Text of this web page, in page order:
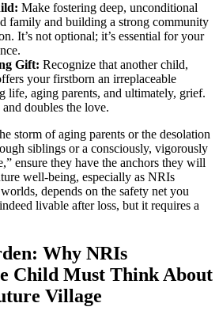
Make fostering deep, unconditional
family and building a strong community
It’s not optional; it’s essential for your
Gift: Recognize that another child,
your firstborn an irreplaceable
life, aging parents, and ultimately, grief.
doubles the love.
storm of aging parents or the desolation
siblings or a consciously, vigorously
ensure they have the anchors they will
well-being, especially as NRIs
depends on the safety net you
livable after loss, but it requires a
Why NRIs
Child Must Think About
Village